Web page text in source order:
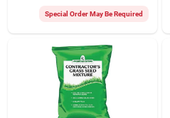
Special Order May Be Required